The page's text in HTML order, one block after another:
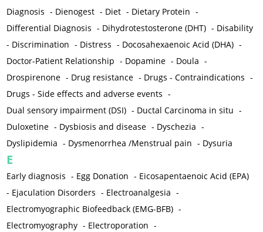
Diagnosis - Dienogest - Diet - Dietary Protein -
Differential Diagnosis - Dihydrotestosterone (DHT) - Disability
- Discrimination - Distress - Docosahexaenoic Acid (DHA) -
Doctor-Patient Relationship - Dopamine - Doula -
Drospirenone - Drug resistance - Drugs - Contraindications -
Drugs - Side effects and adverse events -
Dual sensory impairment (DSI) - Ductal Carcinoma in situ -
Duloxetine - Dysbiosis and disease - Dyschezia -
Dyslipidemia - Dysmenorrhea /Menstrual pain - Dysuria
E
Early diagnosis - Egg Donation - Eicosapentaenoic Acid (EPA)
- Ejaculation Disorders - Electroanalgesia -
Electromyographic Biofeedback (EMG-BFB) -
Electromyography - Electroporation -